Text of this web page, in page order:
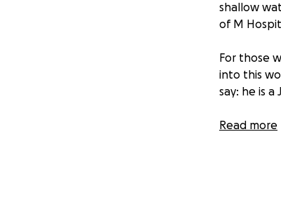
shallow
of M
For those
into this
say: he is a
of need.
Read more